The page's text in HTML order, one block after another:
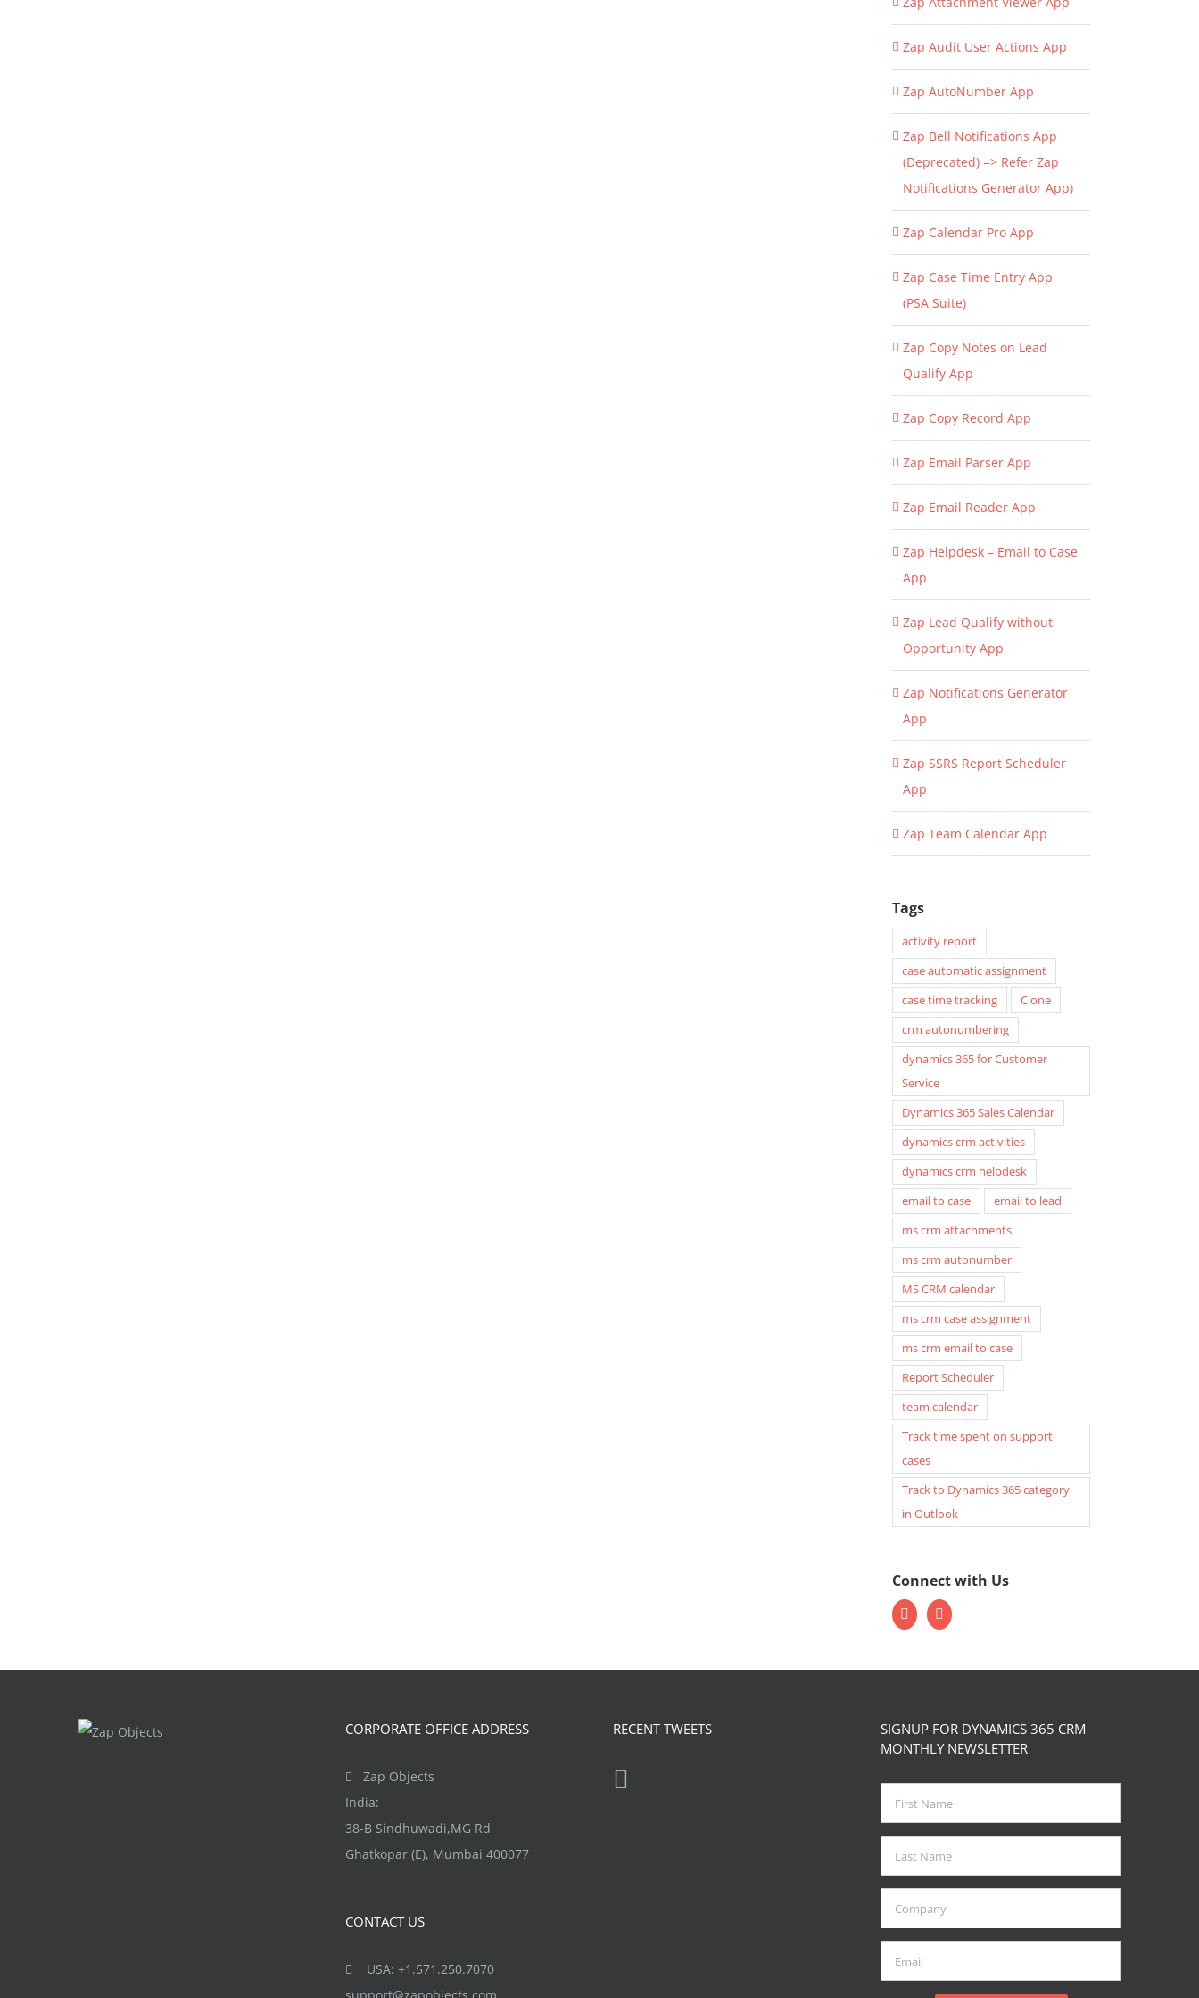
Zap Audit User Actions App
Zap AutoNumber App
Zap Bell Notifications App
(Deprecated) => Refer Zap
Notifications Generator App)
Zap Calendar Pro App
Zap Case Time Entry App
(PSA Suite)
Zap Copy Notes on Lead
Qualify App
Zap Copy Record App
Zap Email Parser App
Zap Email Reader App
Zap Helpdesk – Email to Case
App
Zap Lead Qualify without
Opportunity App
Zap Notifications Generator
App
Zap SSRS Report Scheduler
App
Zap Team Calendar App
Tags
activity report
case automatic assignment
case time tracking
Clone
crm autonumbering
dynamics 365 for Customer
Service
Dynamics 365 Sales Calendar
dynamics crm activities
dynamics crm helpdesk
email to case
email to lead
ms crm attachments
ms crm autonumber
MS CRM calendar
ms crm case assignment
ms crm email to case
Report Scheduler
team calendar
Track time spent on support
cases
Track to Dynamics 365 category
in Outlook
Connect with Us
CORPORATE OFFICE ADDRESS
Zap Objects
India:
38-B Sindhuwadi,MG Rd
Ghatkopar (E), Mumbai 400077
CONTACT US
USA: +1.571.250.7070
RECENT TWEETS
SIGNUP FOR DYNAMICS 365 CRM
MONTHLY NEWSLETTER